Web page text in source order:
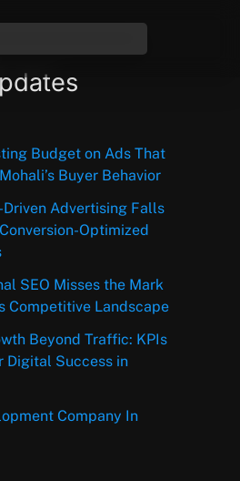
Budget on Ads That
Buyer Behavior
Driven Advertising Falls
Optimized
SEO Misses the Mark
Competitive Landscape
Beyond Traffic: KPIs
Digital Success in
Company In